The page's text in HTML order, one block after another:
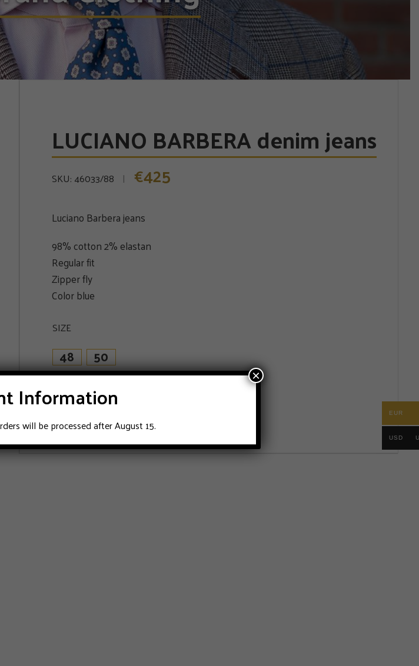
LUCIANO BARBERA denim jeans
SKU: 46033/88 €425
Luciano Barbera jeans
98% cotton 2% elastan
Regular fit
Zipper fly
Color blue
SIZE
48 50
ADD TO CART
Information
will be processed after August 15.
×
EUR
USD